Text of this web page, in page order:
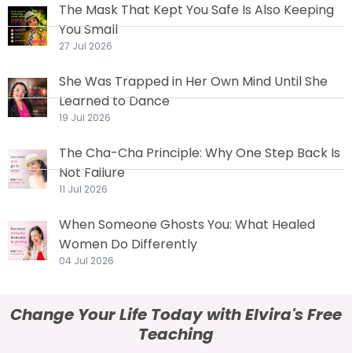
The Mask That Kept You Safe Is Also Keeping
You Small
27 Jul 2026
She Was Trapped in Her Own Mind Until She
Learned to Dance
19 Jul 2026
The Cha-Cha Principle: Why One Step Back Is
Not Failure
11 Jul 2026
When Someone Ghosts You: What Healed
Women Do Differently
04 Jul 2026
Change Your Life Today with Elvira's Free
Teaching